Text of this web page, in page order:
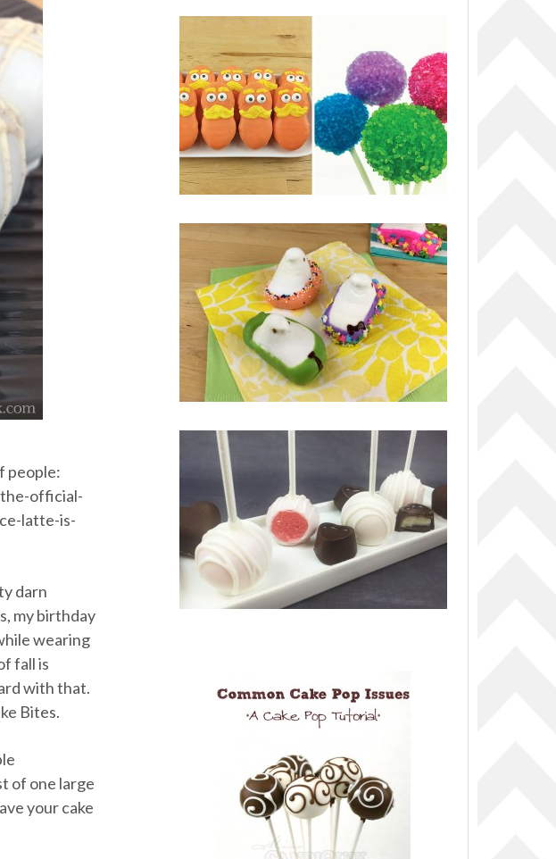
people:
official-
latte-is-
darn
my birthday
wearing
fall is
with that.
Bites.
of one large
your cake